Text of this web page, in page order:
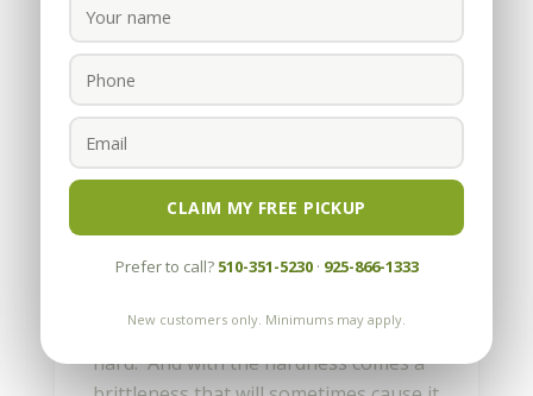
CLAIM MY FREE PICKUP
Prefer to call? 510-351-5230· 925-866-1333
New customers only. Minimums may apply.
How do I fix chips in
granite?
Granite is a fantastic material for the
kitchen, and that’s why it’s found in so
acid-resistant and durable, it’s also
hard. And with the hardness comes a